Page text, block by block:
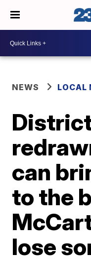
NEWS LOCAL
can
to the
lose